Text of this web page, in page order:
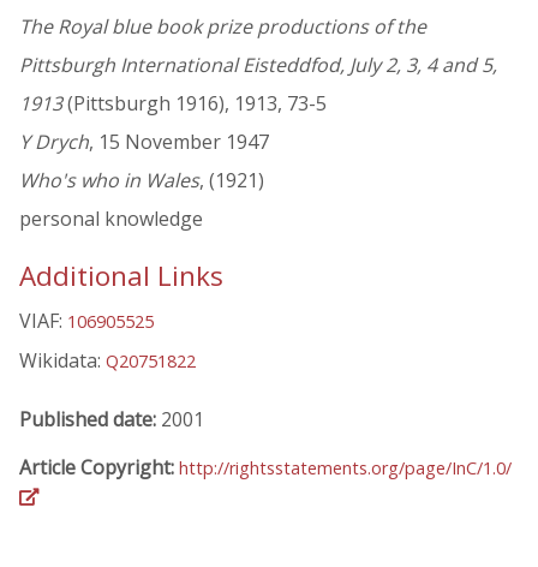
The Royal blue book prize productions of the
Pittsburgh International Eisteddfod, July 2, 3, 4 and 5,
1913(Pittsburgh 1916), 1913, 73-5
Y Drych, 15 November 1947
Who's who in Wales, (1921)
personal knowledge
Additional Links
VIAF: 106905525
Wikidata: Q20751822
Published date: 2001
Article Copyright: http://rightsstatements.org/page/InC/1.0/